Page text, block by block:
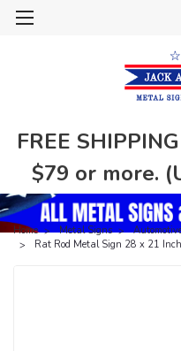
FREE
$79 or more.
Home Metal Signs
Rat Rod Metal Sign 28 x 21